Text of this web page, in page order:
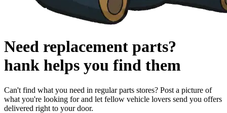
Need replacement parts?
hank helps you find them
Can't find what you need in regular parts stores? Post a picture of
what you're looking for and let fellow vehicle lovers send you offers
delivered right to your door.